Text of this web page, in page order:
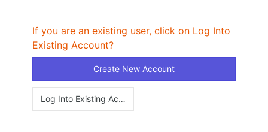
If you are an existing user, click on Log Into
Existing Account?
Create New Account
Log Into Existing Account?